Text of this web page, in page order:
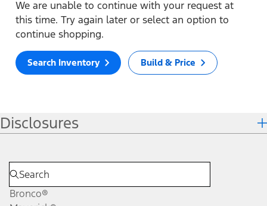
We are unable to continue with your request at
this time. Try again later or select an option to
continue shopping.
Search Inventory Build & Price
Disclosures
Bronco®